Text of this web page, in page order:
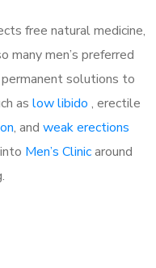
free natural medicine,
many men’s preferred
solutions to
as low libido , erectile
, and weak erections
Men’s Clinicaround